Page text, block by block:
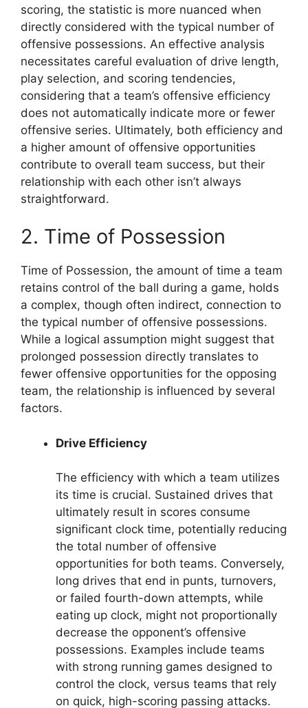
scoring, the statistic is more nuanced when
directly considered with the typical number of
offensive possessions. An effective analysis
necessitates careful evaluation of drive length,
play selection, and scoring tendencies,
considering that a team’s offensive efficiency
does not automatically indicate more or fewer
offensive series. Ultimately, both efficiency and
a higher amount of offensive opportunities
contribute to overall team success, but their
relationship with each other isn’t always
straightforward.
2. Time of Possession
Time of Possession, the amount of time a team
retains control of the ball during a game, holds
a complex, though often indirect, connection to
the typical number of offensive possessions.
While a logical assumption might suggest that
prolonged possession directly translates to
fewer offensive opportunities for the opposing
team, the relationship is influenced by several
factors.
Drive Efficiency
The efficiency with which a team utilizes
its time is crucial. Sustained drives that
ultimately result in scores consume
significant clock time, potentially reducing
the total number of offensive
opportunities for both teams. Conversely,
long drives that end in punts, turnovers,
or failed fourth-down attempts, while
eating up clock, might not proportionally
decrease the opponent’s offensive
possessions. Examples include teams
with strong running games designed to
control the clock, versus teams that rely
on quick, high-scoring passing attacks.